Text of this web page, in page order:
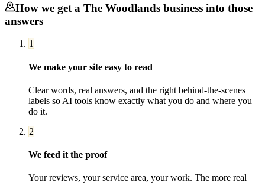
How we get a The Woodlands business into those
answers
1
We make your site easy to read
Clear words, real answers, and the right behind-the-scenes
labels so AI tools know exactly what you do and where you
do it.
2
We feed it the proof
Your reviews, your service area, your work. The more real